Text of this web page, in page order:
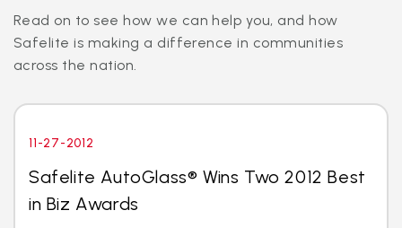
Read on to see how we can help you, and how
Safelite is making a difference in communities
across the nation.
11-27-2012
Safelite AutoGlass® Wins Two 2012 Best
in Biz Awards